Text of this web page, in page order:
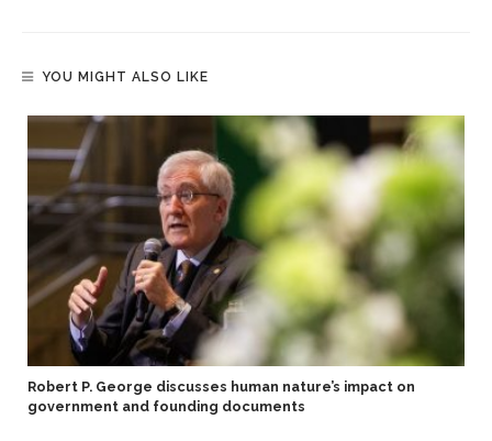
YOU MIGHT ALSO LIKE
Robert P. George discusses human nature’s impact on
government and founding documents